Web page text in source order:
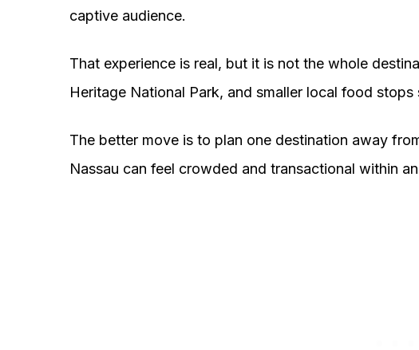
captive audience.
That experience is real, but it is not the whole
Heritage National Park, and smaller local food
The better move is to plan one destination away
Nassau can feel crowded and transactional within